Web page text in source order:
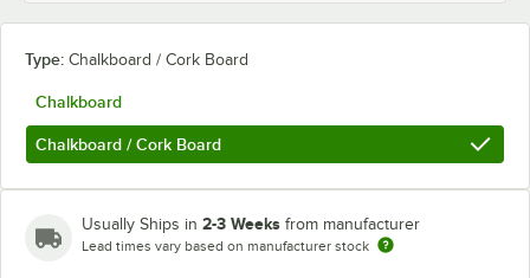
Type: Chalkboard / Cork Board
Chalkboard
Chalkboard / Cork Board
Usually Ships in 2-3 Weeks from manufacturer
Lead times vary based on manufacturer stock